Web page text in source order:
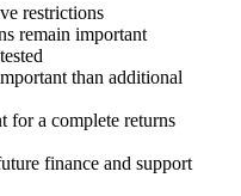
restrictions
remain important
than additional
for a complete returns
finance and support